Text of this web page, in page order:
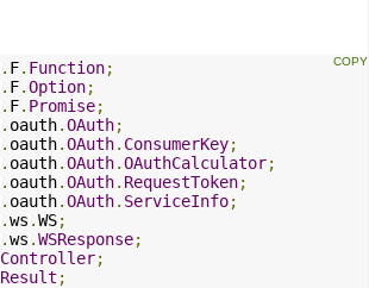
. F. Function;
. F.Option;
. F. Promise;
. oauth.OAuth;
. oauth.OAuth. ConsumerKey;
. oauth.OAuth.OAuthCalculator;
. oauth.OAuth. RequestToken;
. oauth.OAuth. ServiceInfo;
.ws .WS;
.ws .WSResponse;
Controller;
Result ;